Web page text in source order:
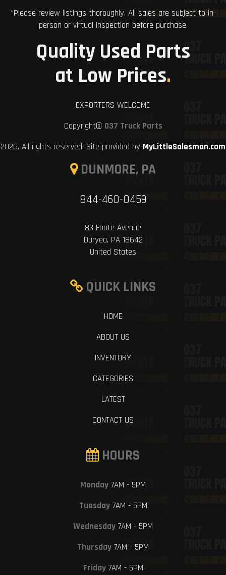
*Please review listings thoroughly. All sales are subject to in-
person or virtual inspection before purchase.
Quality Used Parts
at Low Prices.
EXPORTERS WELCOME
Copyright© 037 Truck Parts
2026. All rights reserved. Site provided by MyLittleSalesman.com
DUNMORE, PA
844-460-0459
83 Foote Avenue
Duryea, PA 18642
United States
QUICK LINKS
HOME
ABOUT US
INVENTORY
CATEGORIES
LATEST
CONTACT US
HOURS
Monday 7AM - 5PM
Tuesday7AM - 5PM
Wednesday 7AM - 5PM
Thursday 7AM - 5PM
Friday7AM - 5PM